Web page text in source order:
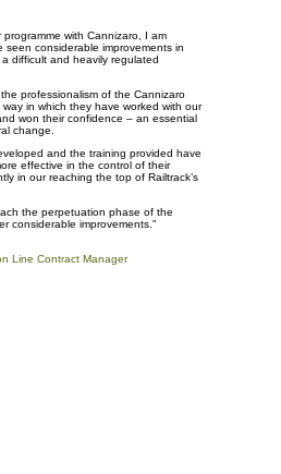
with Cannizaro, I am
considerable improvements in
difficult and heavily regulated
professionalism of the Cannizaro
in which they have worked with our
won their confidence – an essential
change.
and the training provided have
effective in the control of their
in our reaching the top of Railtrack’s
the perpetuation phase of the
considerable improvements."
Line Contract Manager